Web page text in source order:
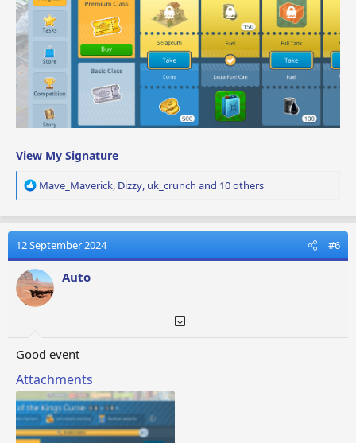
View My Signature
R
a
t
i
o
n
s
Mave_Maverick, Dizzy, uk_crunch and 10 others
12 September 2024 #6
Auto
Good event
Attachments